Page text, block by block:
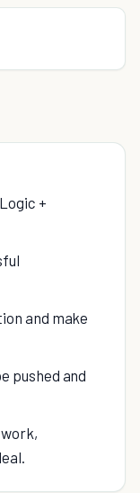
+
and make
pushed and